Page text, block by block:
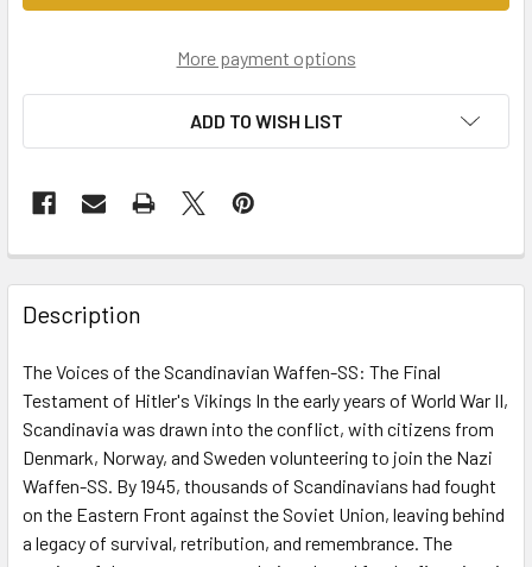
More payment options
ADD TO WISH LIST
Description
The Voices of the Scandinavian Waffen-SS: The Final
Testament of Hitler's Vikings In the early years of World War II,
Scandinavia was drawn into the conflict, with citizens from
Denmark, Norway, and Sweden volunteering to join the Nazi
Waffen-SS. By 1945, thousands of Scandinavians had fought
on the Eastern Front against the Soviet Union, leaving behind
a legacy of survival, retribution, and remembrance. The